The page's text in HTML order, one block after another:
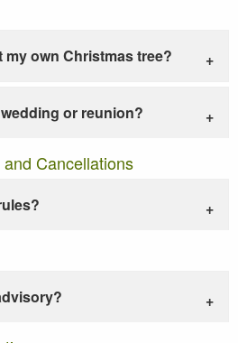
my own Christmas tree?
or reunion?
Cancellations